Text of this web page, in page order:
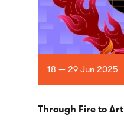
18 — 29 Jun 2025
Through Fire to Art